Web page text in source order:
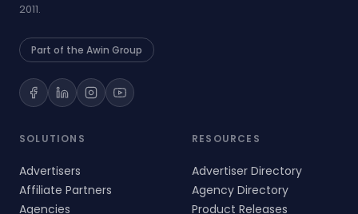
2011.
Part of the Awin Group
SOLUTIONS
Advertisers
Affiliate Partners
Agencies
RESOURCES
Advertiser Directory
Agency Directory
Product Releases